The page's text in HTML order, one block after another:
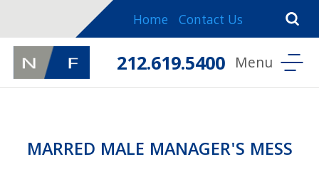
Home Contact Us
212.619.5400
MARRED MALE MANAGER'S MESS